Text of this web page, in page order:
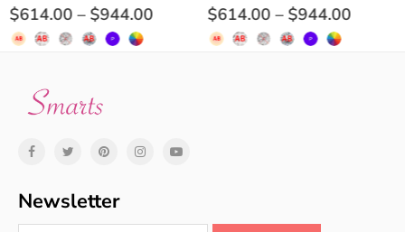
$614.00 – $944.00 $614.00 – $944.00
Newsletter